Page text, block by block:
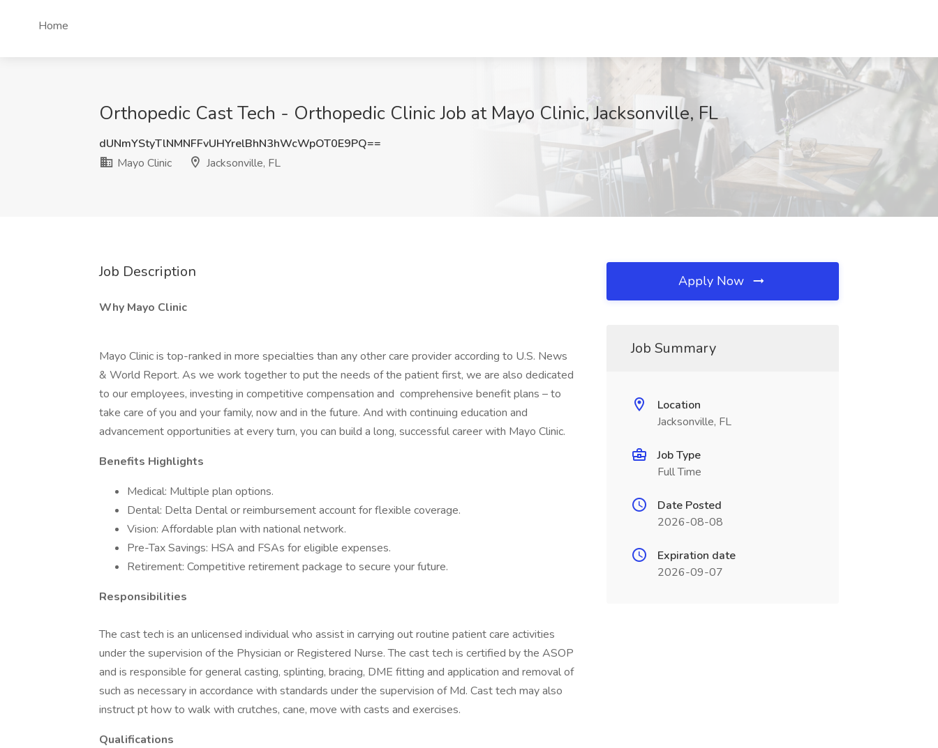
Home
Orthopedic Cast Tech - Orthopedic Clinic Job at Mayo Clinic, Jacksonville, FL
dUNmYStyTlNMNFFvUHYrelBhN3hWcWpOT0E9PQ==
Mayo Clinic
Jacksonville, FL
Job Description
Why Mayo Clinic
Mayo Clinic is top-ranked in more specialties than any other care provider according to U.S. News
& World Report. As we work together to put the needs of the patient first, we are also dedicated
to our employees, investing in competitive compensation and comprehensive benefit plans – to
take care of you and your family, now and in the future. And with continuing education and
advancement opportunities at every turn, you can build a long, successful career with Mayo Clinic.
Benefits Highlights
Medical: Multiple plan options.
Dental: Delta Dental or reimbursement account for flexible coverage.
Vision: Affordable plan with national network.
Pre-Tax Savings: HSA and FSAs for eligible expenses.
Retirement: Competitive retirement package to secure your future.
Responsibilities
The cast tech is an unlicensed individual who assist in carrying out routine patient care activities
under the supervision of the Physician or Registered Nurse. The cast tech is certified by the ASOP
and is responsible for general casting, splinting, bracing, DME fitting and application and removal of
such as necessary in accordance with standards under the supervision of Md. Cast tech may also
instruct pt how to walk with crutches, cane, move with casts and exercises.
Qualifications
Apply Now
Job Summary
Location
Jacksonville, FL
Job Type
Full Time
Date Posted
2026-08-08
Expiration date
2026-09-07